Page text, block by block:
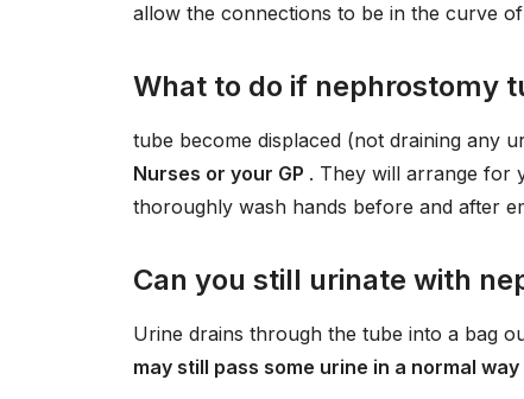
allow the connections to be in the curve
What to do if nephrostomy
tube become displaced (not draining any
Nurses or your GP . They will arrange for
thoroughly wash hands before and after
Can you still urinate with
Urine drains through the tube into a bag
may still pass some urine in a normal way